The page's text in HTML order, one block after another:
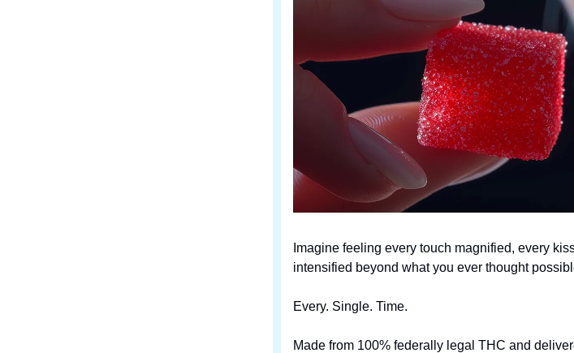
Imagine feeling every touch magnified, every
intensified beyond what you ever thought
Every. Single. Time.
Made from 100% federally legal THC and